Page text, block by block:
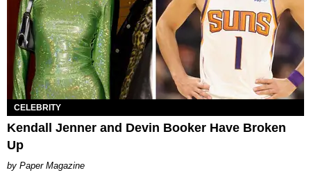
CELEBRITY
Kendall Jenner and Devin Booker Have Broken
Up
Paper Magazine